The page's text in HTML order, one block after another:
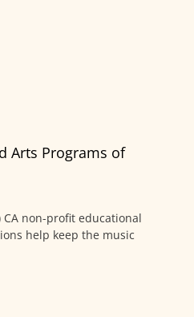
Arts Programs of
CA non-profit educational
help keep the music